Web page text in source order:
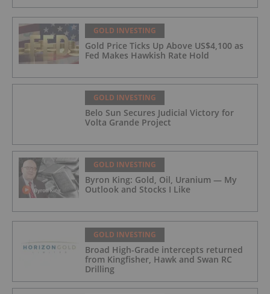
GOLD INVESTING
Gold Price Ticks Up Above US$4,100 as
Fed Makes Hawkish Rate Hold
GOLD INVESTING
Belo Sun Secures Judicial Victory for
Volta Grande Project
GOLD INVESTING
Byron King: Gold, Oil, Uranium — My
Outlook and Stocks I Like
GOLD INVESTING
Broad High-Grade intercepts returned
from Kingfisher, Hawk and Swan RC
Drilling